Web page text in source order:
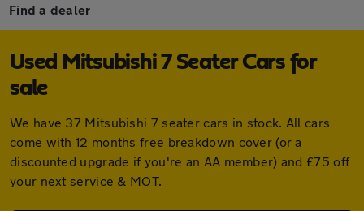
Find a dealer
Used Mitsubishi 7 Seater Cars for
sale
We have 37 Mitsubishi 7 seater cars in stock. All cars
come with 12 months free breakdown cover (or a
discounted upgrade if you're an AA member) and £75 off
your next service & MOT.